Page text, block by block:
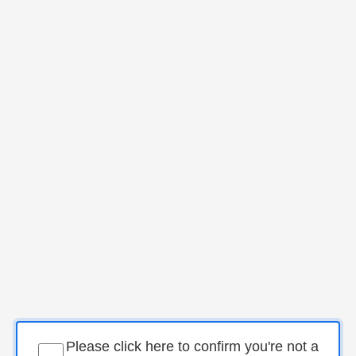
Please click here to confirm you're not a